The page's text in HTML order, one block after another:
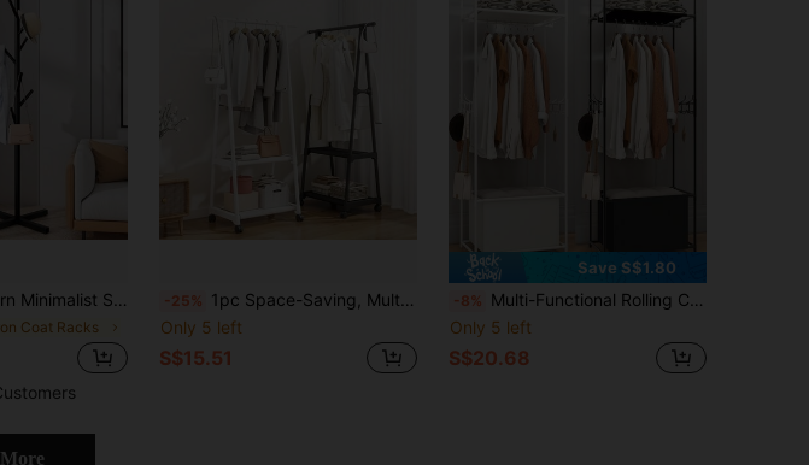
Elegant Design Decorations Decor Festival Decor Room Decor Home Decor Bed Room Decor, Spring, Minimalist, Summer Tops
Coat Racks
-25% 1pc Space-Saving, Multi-Functional, Floor-Standing Coat Rack With Wheels, Movable, Sturdy, Fashionable, Easy To Assemble And Disassemble, Portable, Suitable For Living Room, Bedroom, Entryway, Office, Home, Holiday Gift, Christmas Gift, Children's Gift
Only 5 left
S$15.51
Save S$1.80
-8% Multi-Functional Rolling Clothes Rack With Fabric Storage Basket, Freestanding Design, Portable & Sturdy, Easy Assembly, Suitable For Living Room, Bedroom, Entryway, Office, Home, Holiday Gift, Christmas Present
Only 5 left
S$20.68